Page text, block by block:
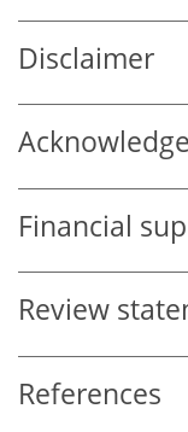
Disclaimer
Financial
Review
References